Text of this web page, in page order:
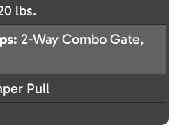
lbs.
2-Way Combo Gate,
Pull